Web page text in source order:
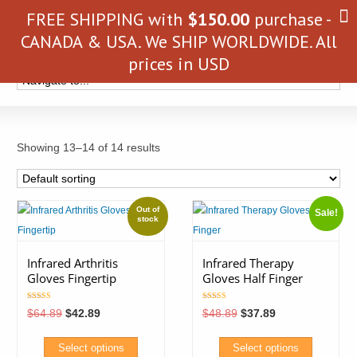
Showing 13–14 of 14 results
Infrared Arthritis
Gloves Fingertip
Rated
4.85
$64.89 Original
was:
$64.89.
$42.89Current
is:
$42.89.
Select options
Sale!
Infrared Therapy
Gloves Half Finger
Rated
4.25
$48.89 Original
was:
$48.89.
$37.89Current
is:
$37.89.
Select options
FREE SHIPPING with $150.00purchase -
CANADA & USA. We SHIP WORLDWIDE. All
prices in USD